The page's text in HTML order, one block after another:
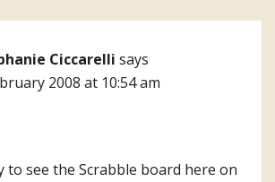
Ciccarelli says
2008 at 10:54 am
to see the Scrabble board here on